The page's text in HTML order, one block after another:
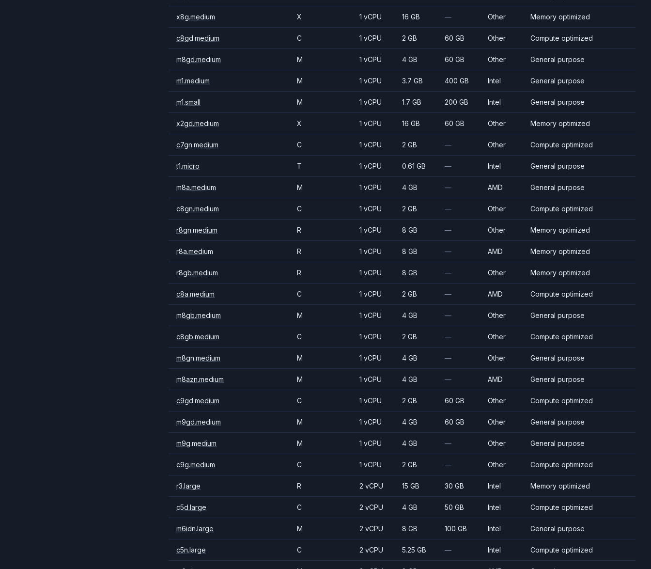
x8g.medium X 1 vCPU 16 GB — Other Memory optimized
c8gd.medium C 1 vCPU 2 GB 60 GB Other Compute optimized
m8gd.medium M 1 vCPU 4 GB 60 GB Other General purpose
m1.medium M 1 vCPU 3.7 GB 400 GB Intel General purpose
m1.small M 1 vCPU 1.7 GB 200 GB Intel General purpose
x2gd.medium X 1 vCPU 16 GB 60 GB Other Memory optimized
c7gn.medium C 1 vCPU 2 GB — Other Compute optimized
t1.micro T 1 vCPU 0.61 GB — Intel General purpose
m8a.medium M 1 vCPU 4 GB — AMD General purpose
c8gn.medium C 1 vCPU 2 GB — Other Compute optimized
r8gn.medium R 1 vCPU 8 GB — Other Memory optimized
r8a.medium R 1 vCPU 8 GB — AMD Memory optimized
r8gb.medium R 1 vCPU 8 GB — Other Memory optimized
c8a.medium C 1 vCPU 2 GB — AMD Compute optimized
m8gb.medium M 1 vCPU 4 GB — Other General purpose
c8gb.medium C 1 vCPU 2 GB — Other Compute optimized
m8gn.medium M 1 vCPU 4 GB — Other General purpose
m8azn.medium M 1 vCPU 4 GB — AMD General purpose
c9gd.medium C 1 vCPU 2 GB 60 GB Other Compute optimized
m9gd.medium M 1 vCPU 4 GB 60 GB Other General purpose
m9g.medium M 1 vCPU 4 GB — Other General purpose
c9g.medium C 1 vCPU 2 GB — Other Compute optimized
r3.large R 2 vCPU 15 GB 30 GB Intel Memory optimized
c5d.large C 2 vCPU 4 GB 50 GB Intel Compute optimized
m6idn.large M 2 vCPU 8 GB 100 GB Intel General purpose
c5n.large C 2 vCPU 5.25 GB — Intel Compute optimized